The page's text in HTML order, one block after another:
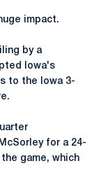
impact.
by a
Iowa's
to the Iowa 3-
for a 24-
game, which